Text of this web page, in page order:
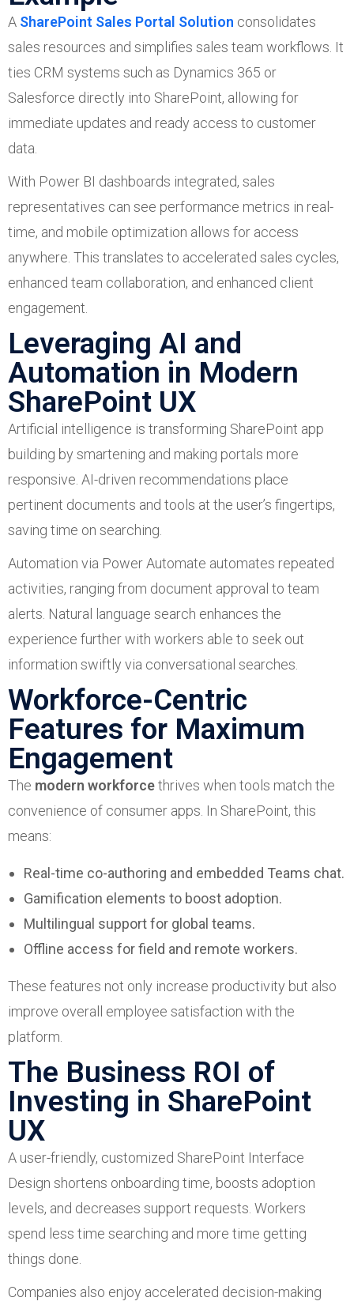
A SharePoint Sales Portal Solution consolidates
sales resources and simplifies sales team workflows. It
ties CRM systems such as Dynamics 365 or
Salesforce directly into SharePoint, allowing for
immediate updates and ready access to customer
data.
With Power BI dashboards integrated, sales
representatives can see performance metrics in real-
time, and mobile optimization allows for access
anywhere. This translates to accelerated sales cycles,
enhanced team collaboration, and enhanced client
engagement.
Leveraging AI and
Automation in Modern
SharePoint UX
Artificial intelligence is transforming SharePoint app
building by smartening and making portals more
responsive. AI-driven recommendations place
pertinent documents and tools at the user’s fingertips,
saving time on searching.
Automation via Power Automate automates repeated
activities, ranging from document approval to team
alerts. Natural language search enhances the
experience further with workers able to seek out
information swiftly via conversational searches.
Workforce-Centric
Features for Maximum
Engagement
The modern workforcethrives when tools match the
convenience of consumer apps. In SharePoint, this
means:
Real-time co-authoring and embedded Teams chat.
Gamification elements to boost adoption.
Multilingual support for global teams.
Offline access for field and remote workers.
These features not only increase productivity but also
improve overall employee satisfaction with the
platform.
The Business ROI of
Investing in SharePoint
UX
A user-friendly, customized SharePoint Interface
Design shortens onboarding time, boosts adoption
levels, and decreases support requests. Workers
spend less time searching and more time getting
things done.
Companies also enjoy accelerated decision-making